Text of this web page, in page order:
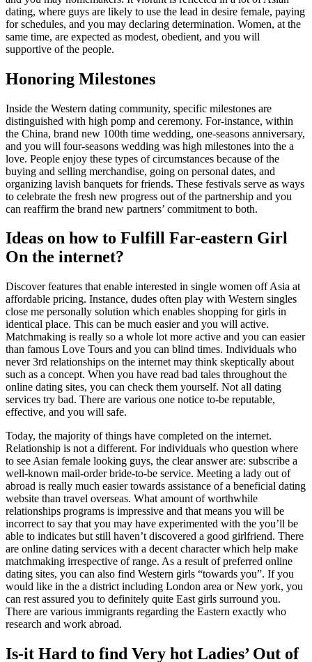
dating, where guys are likely to use the lead in desire female, paying
for schedules, and you may declaring determination. Women, at the
same time, are expected as modest, obedient, and you will
supportive of the people.
Honoring Milestones
Inside the Western dating community, specific milestones are
distinguished with high pomp and ceremony. For-instance, within
the China, brand new 100th time wedding, one-seasons anniversary,
and you will four-seasons wedding was high milestones into the a
love. People enjoy these types of circumstances because of the
buying and selling merchandise, going on personal dates, and
organizing lavish banquets for friends. These festivals serve as ways
to celebrate the fresh new progress out of the partnership and you
can reaffirm the brand new partners’ commitment to both.
Ideas on how to Fulfill Far-eastern Girl
On the internet?
Discover features that enable interested in single women off Asia at
affordable pricing. Instance, dudes often play with Western singles
close me personally solution which enables shopping for girls in
identical place. This can be much easier and you will active.
Matchmaking is really so a whole lot more active and you can easier
than famous Love Tours and you can blind times. Individuals who
never 3rd relationships on the internet may think skeptically about
such as a concept. When you have read bad tales throughout the
online dating sites, you can check them yourself. Not all dating
services try bad. There are various one notice to-be reputable,
effective, and you will safe.
Today, the majority of things have completed on the internet.
Relationship is not a different. For individuals who question where
to see Asian female looking guys, the clear answer are: subscribe a
well-known mail-order bride-to-be service. Meeting a lady out of
abroad is really much easier towards assistance of a beneficial dating
website than travel overseas. What amount of worthwhile
relationships programs is impressive and that means you will be
incorrect to say that you may have experimented with the you’ll be
able to indicates but still haven’t discovered a good girlfriend. There
are online dating services with a decent character which help make
matchmaking irrespective of range. As a result of preferred online
dating sites, you can also find Western girls “towards you”. If you
would like in the a district including London area or New york, you
can rest assured you to definitely quite East girls surround you.
There are various immigrants regarding the Eastern exactly who
research and work abroad.
Is-it Hard to find Very hot Ladies’ Out of